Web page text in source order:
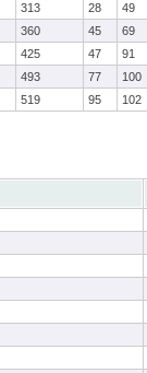
313 28 49
360 45 69
425 47 91
493 77 100
519 95 102